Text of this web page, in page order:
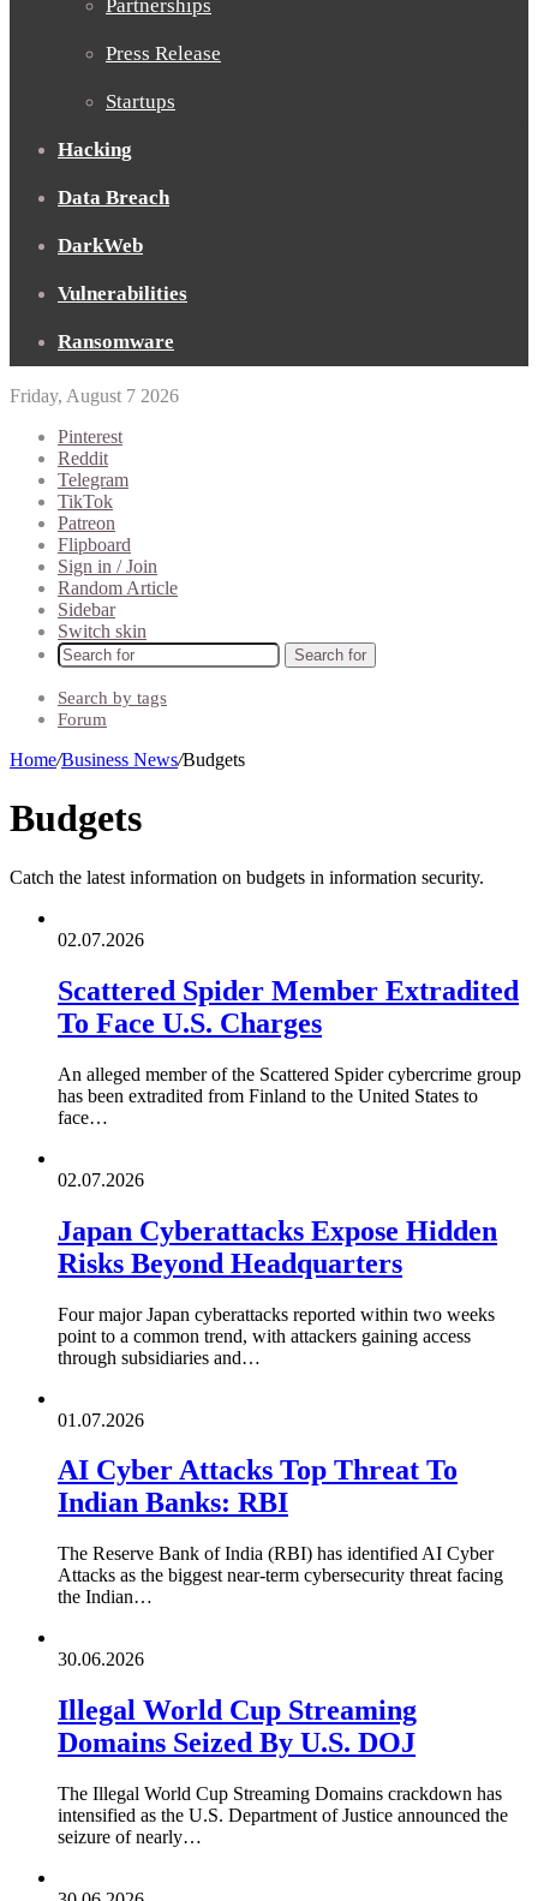
Partnerships
Press Release
Startups
Hacking
Data Breach
DarkWeb
Vulnerabilities
Ransomware
Friday, August 7 2026
Pinterest
Reddit
Telegram
TikTok
Patreon
Flipboard
Sign in / Join
Random Article
Sidebar
Switch skin
Search for
Search by tags
Forum
Home/Business News/Budgets
Budgets
Catch the latest information on budgets in information security.
02.07.2026
Scattered Spider Member Extradited
To Face U.S. Charges
An alleged member of the Scattered Spider cybercrime group
has been extradited from Finland to the United States to
face…
02.07.2026
Japan Cyberattacks Expose Hidden
Risks Beyond Headquarters
Four major Japan cyberattacks reported within two weeks
point to a common trend, with attackers gaining access
through subsidiaries and…
01.07.2026
AI Cyber Attacks Top Threat To
Indian Banks: RBI
The Reserve Bank of India (RBI) has identified AI Cyber
Attacks as the biggest near-term cybersecurity threat facing
the Indian…
30.06.2026
Illegal World Cup Streaming
Domains Seized By U.S. DOJ
The Illegal World Cup Streaming Domains crackdown has
intensified as the U.S. Department of Justice announced the
seizure of nearly…